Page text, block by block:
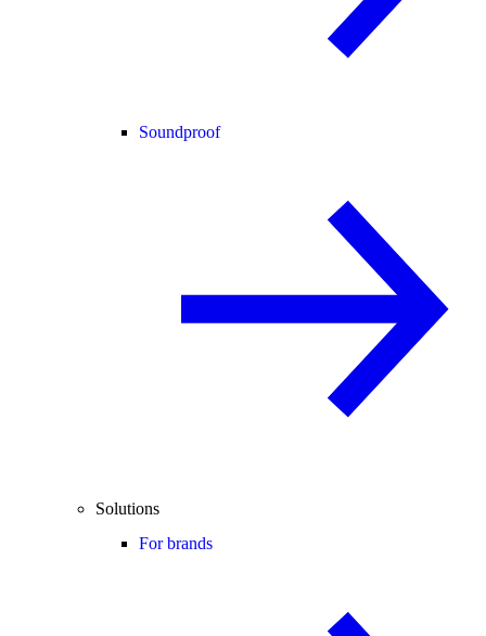
Soundproof
Solutions
For brands